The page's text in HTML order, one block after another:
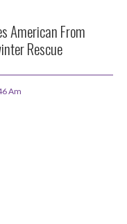
American From
Rescue
Am